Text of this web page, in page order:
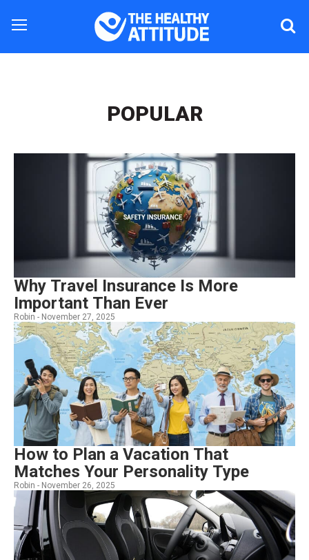
POPULAR
Why Travel Insurance Is More
Important Than Ever
Robin - November 27, 2025
How to Plan a Vacation That
Matches Your Personality Type
Robin - November 26, 2025